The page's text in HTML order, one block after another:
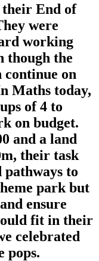
End of
were
working
though the
continue on
Maths today,
of 4 to
on budget.
and a land
their task
pathways to
park but
ensure
fit in their
celebrated
pops.